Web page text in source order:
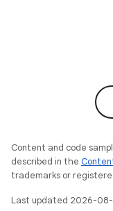
Content and code
described in the
trademarks or
Last updated 2026-08-